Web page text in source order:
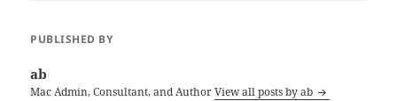
PUBLISHED BY
ab
Mac Admin, Consultant, and AuthorView all posts by ab